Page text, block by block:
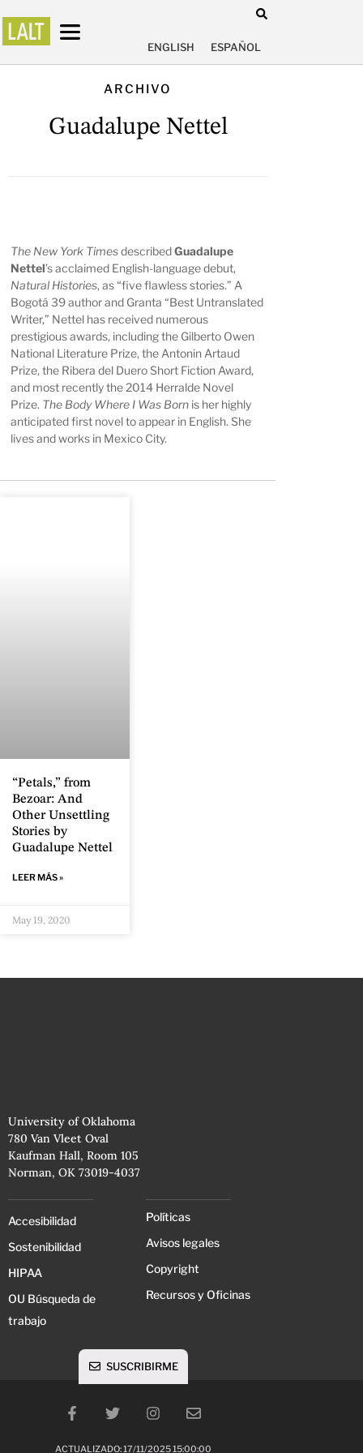
ENGLISH ESPAÑOL
ARCHIVO
Guadalupe Nettel
The New York TimesdescribedGuadalupe
Nettel’s acclaimed English-language debut,
Natural Histories, as “five flawless stories.” A
Bogotá 39 author and Granta “Best Untranslated
Writer,” Nettel has received numerous
prestigious awards, including the Gilberto Owen
National Literature Prize, the Antonin Artaud
Prize, the Ribera del Duero Short Fiction Award,
and most recently the 2014 Herralde Novel
Prize. The Body Where I Was Born is her highly
anticipated first novel to appear in English. She
lives and works in Mexico City.
“Petals,” from
Bezoar: And
Other Unsettling
Stories by
Guadalupe Nettel
LEER MÁS »
May 19, 2020
University of Oklahoma
780 Van Vleet Oval
Kaufman Hall, Room 105
Norman, OK 73019-4037
Accesibilidad
Sostenibilidad
HIPAA
OU Búsqueda de
trabajo
Políticas
Avisos legales
Copyright
Recursos y Oficinas
ACTUALIZADO: 17/11/2025 15:00:00
SUSCRIBIRME